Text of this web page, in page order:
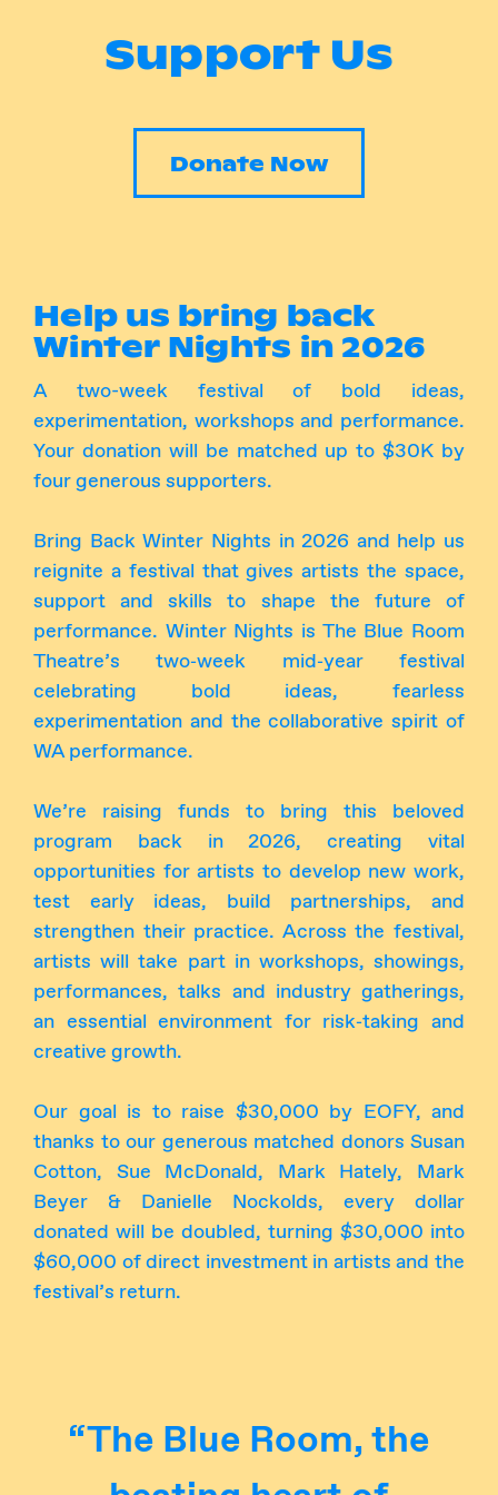
Follow Us
Support Us
Donate Now
Help us bring back
Winter Nights in 2026
A two-week festival of bold ideas,
experimentation, workshops and performance.
Your donation will be matched up to $30K by
four generous supporters.
Bring Back Winter Nights in 2026 and help us
reignite a festival that gives artists the space,
support and skills to shape the future of
performance. Winter Nights is The Blue Room
Theatre’s two‑week mid‑year festival
celebrating bold ideas, fearless
experimentation and the collaborative spirit of
WA performance.
We’re raising funds to bring this beloved
program back in 2026, creating vital
opportunities for artists to develop new work,
test early ideas, build partnerships, and
strengthen their practice. Across the festival,
artists will take part in workshops, showings,
performances, talks and industry gatherings,
an essential environment for risk‑taking and
creative growth.
Our goal is to raise $30,000 by EOFY, and
thanks to our generous matched donors Susan
Cotton, Sue McDonald, Mark Hately, Mark
Beyer & Danielle Nockolds, every dollar
donated will be doubled, turning $30,000 into
$60,000 of direct investment in artists and the
festival’s return.
“The Blue Room, the